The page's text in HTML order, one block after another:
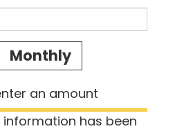
Monthly
an amount
has been